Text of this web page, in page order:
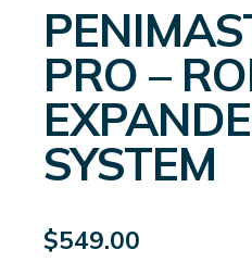
PRO –
SYSTEM
$549.00